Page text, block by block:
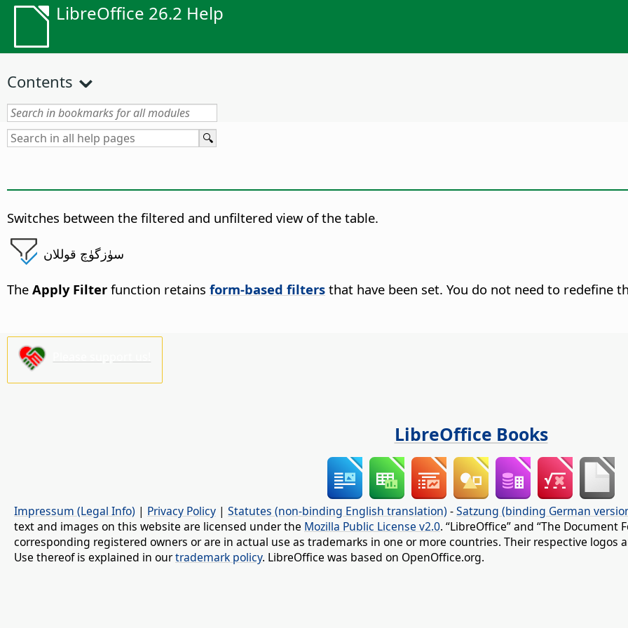
LibreOffice 26.2 Help
Contents
Switches between the filtered and unfiltered view of the table.
سۈزگۈچ قوللان
The Apply Filter function retains form-based filters that have been set. You do not need to redefine
LibreOffice Books
Impressum (Legal Info) | Privacy Policy | Statutes (non-binding English translation) -Satzung (binding German
text and images on this website are licensed under the Mozilla Public License v2.0. “LibreOffice” and “The
corresponding registered owners or are in actual use as trademarks in one or more countries. Their respective
Use thereof is explained in ourtrademark policy. LibreOffice was based on OpenOffice.org.